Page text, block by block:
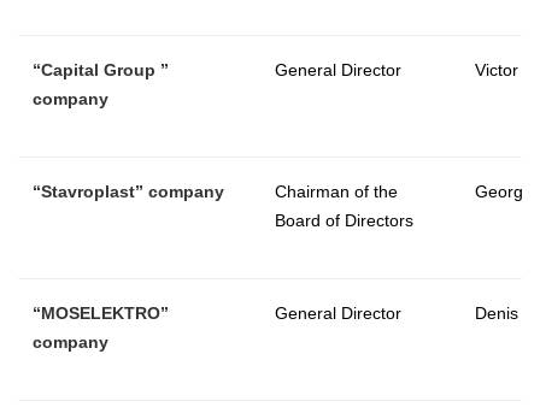
“Capital Group ”
company
General Director Victor
“Stavroplast” company
Chairman of the
Board of Directors
George
“MOSELEKTRO”
company
General Director Denis